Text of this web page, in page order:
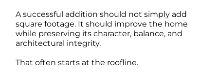
A successful addition should not simply add
square footage. It should improve the home
while preserving its character, balance, and
architectural integrity.
That often starts at the roofline.